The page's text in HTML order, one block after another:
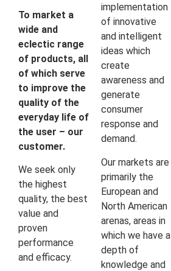
To market a
wide and
eclectic range
of products, all
of which serve
to improve the
quality of the
everyday life of
the user – our
customer.
We seek only
the highest
quality, the best
value and
proven
performance
and efficacy.
implementation
of innovative
and intelligent
ideas which
create
awareness and
generate
consumer
response and
demand.
Our markets are
primarily the
European and
North American
arenas, areas in
which we have a
depth of
knowledge and